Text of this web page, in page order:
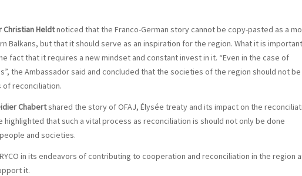
Christian Heldtnoticed that the Franco-German story cannot be copy-pasted as a
Balkans, but that it should serve as an inspiration for the region. What it is
fact that it requires a new mindset and constant invest in it. “Even in the case of
the Ambassador said and concluded that the societies of the region should not be
reconciliation.
Chabertshared the story of OFAJ, Élysée treaty and its impact on the
highlighted that such a vital process as reconciliation is should not only be done
and societies.
in its endeavors of contributing to cooperation and reconciliation in the region
it.